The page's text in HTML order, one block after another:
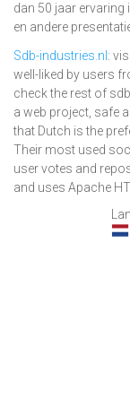
dan 50 jaar
en andere
Sdb-industries.nl :
well-liked by users
check the rest of
a web project, safe
that Dutch is the
Their most used
user votes and
and uses Apache